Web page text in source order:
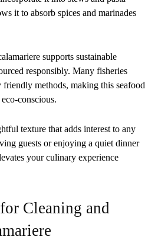
it to absorb spices and marinades
supports sustainable
responsibly. Many fisheries
methods, making this seafood
conscious.
texture that adds interest to any
guests or enjoying a quiet dinner
your culinary experience
Cleaning and